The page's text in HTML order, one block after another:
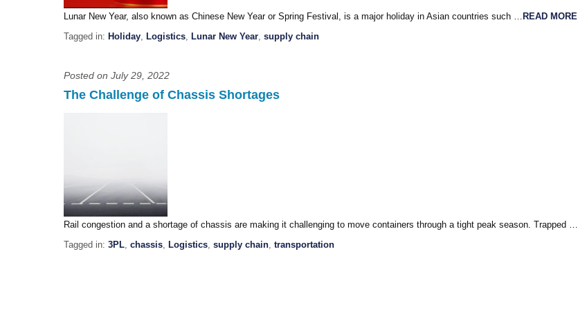
Lunar New Year, also known as Chinese New Year or Spring Festival, is a major holiday in Asian countries such … READ MORE
Tagged in: Holiday, Logistics, Lunar New Year, supply chain
Posted on July 29, 2022
The Challenge of Chassis Shortages
Rail congestion and a shortage of chassis are making it challenging to move containers through a tight peak season. Trapped …
Tagged in: 3PL, chassis, Logistics, supply chain, transportation